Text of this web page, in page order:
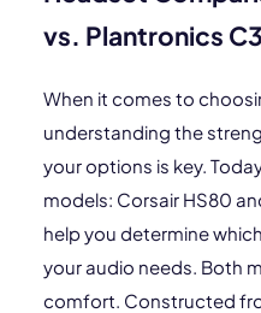
vs. Plantronics
When it comes to
understanding the
your options is key.
models: Corsair HS80
help you determine
your audio needs. Both
comfort. Constructed